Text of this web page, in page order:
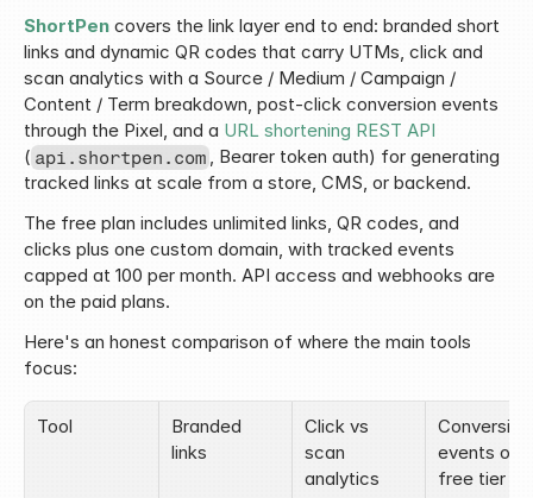
ShortPen covers the link layer end to end: branded short
links and dynamic QR codes that carry UTMs, click and
scan analytics with a Source / Medium / Campaign /
Content / Term breakdown, post-click conversion events
through the Pixel, and a URL shortening REST API
( api.shortpen.com , Bearer token auth) for generating
tracked links at scale from a store, CMS, or backend.
The free plan includes unlimited links, QR codes, and
clicks plus one custom domain, with tracked events
capped at 100 per month. API access and webhooks are
on the paid plans.
Here's an honest comparison of where the main tools
focus:
Tool
Branded
links
Click vs
scan
analytics
Conversion
events on
free tier